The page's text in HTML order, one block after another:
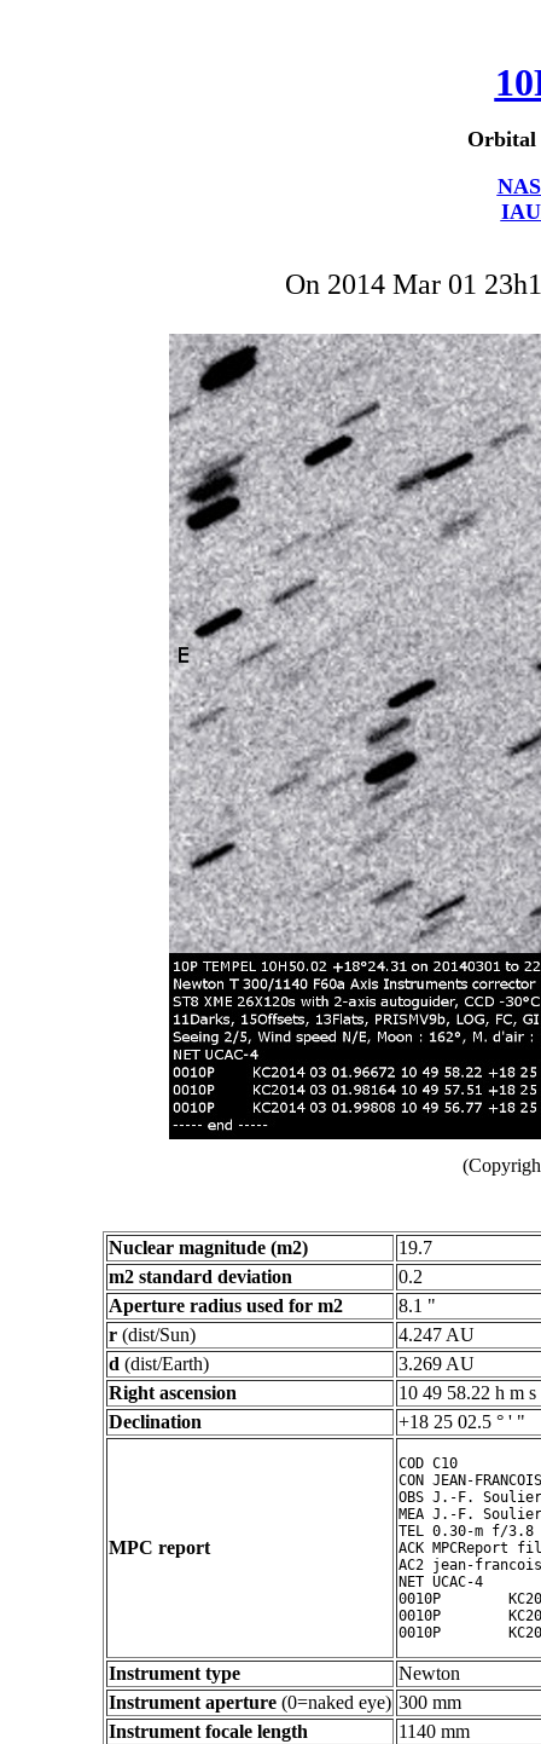
Orbital
On 2014 Mar 01
Nuclear magnitude (m2)
19.7
m2 standard deviation
0.2
Aperture radius used for m2
8.1 "
r (dist/Sun)
4.247 AU
d (dist/Earth)
3.269 AU
Right ascension
10 49 58.22 h m s
Declination
+18 25 02.5 ° ' "
MPC report
COD C10
CON JEAN-
OBS J.-F. Soulier
MEA J.-F. Soulier
TEL 0.30-m f/3.8
ACK MPCReport
AC2 jean-
NET UCAC-4
0010P
0010P
Instrument type
Newton
Instrument aperture (0=naked eye) 300 mm
Instrument focale length
1140 mm